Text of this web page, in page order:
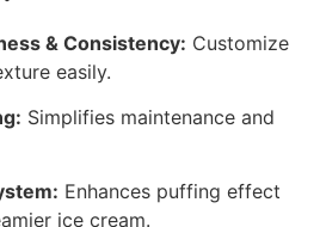
& Consistency: Customize
easily.
Simplifies maintenance and
Enhances puffing effect
ice cream.